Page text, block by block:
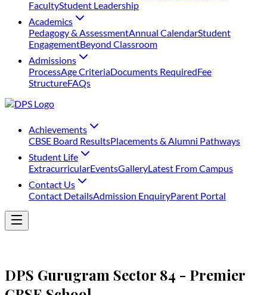
FacultyStudent Leadership
Academics
Pedagogy & AssessmentAnnual CalendarStudent
EngagementBeyond Classroom
Admissions
ProcessAge CriteriaDocuments RequiredFee
StructureFAQs
Achievements
⁠CBSE Board ResultsPlacements & Alumni Pathways
Student Life
ExtracurricularEventsGalleryLatest From Campus
Contact Us
Contact DetailsAdmission EnquiryParent Portal
DPS Gurugram Sector 84 - Premier